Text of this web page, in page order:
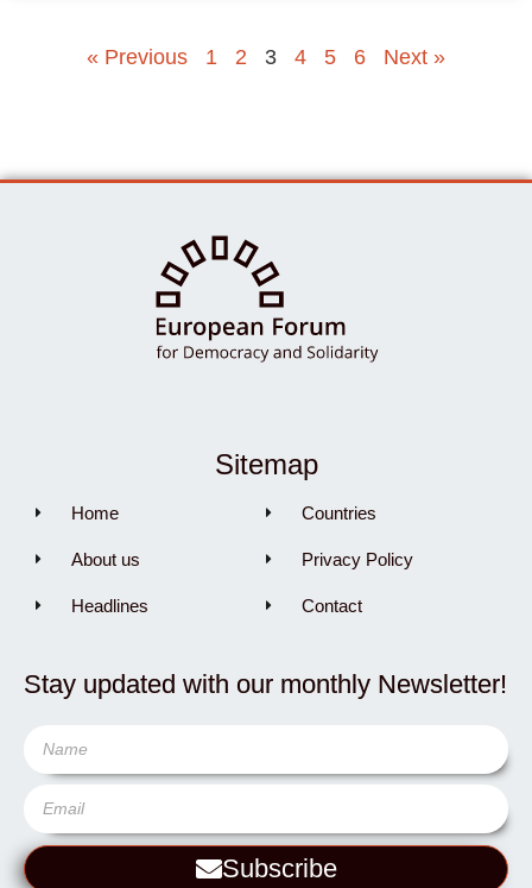
« Previous 1 2 3 4 5 6 Next »
Sitemap
Home
About us
Headlines
Countries
Privacy Policy
Contact
Stay updated with our monthly Newsletter!
Subscribe